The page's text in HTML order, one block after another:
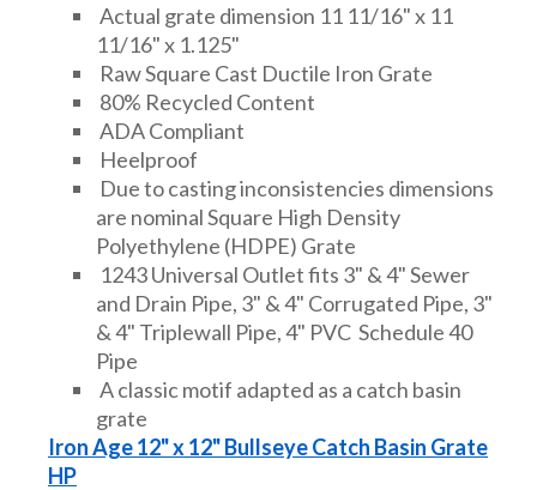
GEOTEXTILES & GEOGRIDS
WELL WATER PRODUCTS
WATER FILTRATION PRODUCTS
Actual grate dimension 11 11/16" x 11
11/16" x 1.125"
Raw Square Cast Ductile Iron Grate
80% Recycled Content
ADA Compliant
Heelproof
Due to casting inconsistencies dimensions
are nominal Square High Density
Polyethylene (HDPE) Grate
1243 Universal Outlet fits 3" & 4" Sewer
and Drain Pipe, 3" & 4" Corrugated Pipe, 3"
& 4" Triplewall Pipe, 4" PVC Schedule 40
Pipe
A classic motif adapted as a catch basin
grate
Iron Age 12" x 12" Bullseye Catch Basin Grate
HP